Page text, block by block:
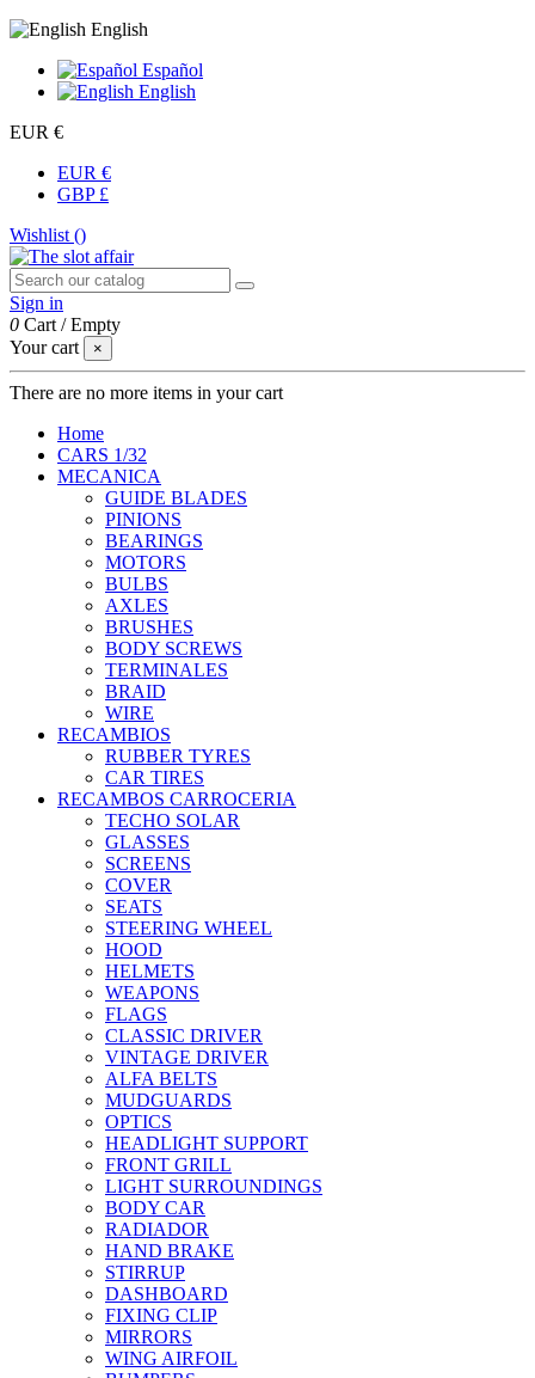
English
Español
English
EUR €
EUR €
GBP £
Wishlist ()
Sign in
0 Cart /Empty
Your cart
×
There are no more items in your cart
Home
CARS 1/32
MECANICA
GUIDE BLADES
PINIONS
BEARINGS
MOTORS
BULBS
AXLES
BRUSHES
BODY SCREWS
TERMINALES
BRAID
WIRE
RECAMBIOS
RUBBER TYRES
CAR TIRES
RECAMBOS CARROCERIA
TECHO SOLAR
GLASSES
SCREENS
COVER
SEATS
STEERING WHEEL
HOOD
HELMETS
WEAPONS
FLAGS
CLASSIC DRIVER
VINTAGE DRIVER
ALFA BELTS
MUDGUARDS
OPTICS
HEADLIGHT SUPPORT
FRONT GRILL
LIGHT SURROUNDINGS
BODY CAR
RADIADOR
HAND BRAKE
STIRRUP
DASHBOARD
FIXING CLIP
MIRRORS
WING AIRFOIL